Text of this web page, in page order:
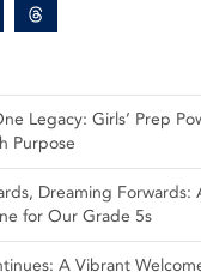
Legacy: Girls’ Prep
Purpose
Dreaming Forwards:
for Our Grade 5s
A Vibrant